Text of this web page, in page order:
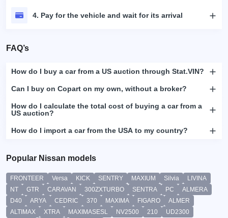
4. Pay for the vehicle and wait for its arrival
FAQ’s
How do I buy a car from a US auction through Stat.VIN?
Can I buy on Copart on my own, without a broker?
How do I calculate the total cost of buying a car from a
US auction?
How do I import a car from the USA to my country?
Popular Nissan models
FRONTEER Versa KICK SENTRY MAXIUM Silvia
LIVINA
NT
GTR CARAVAN 300ZXTURBO SENTRA PC
ALMERA
D40
ARYA CEDRIC 370 MAXIMA FIGARO
ALMER
ALTIMAX
XTRA MAXIMASESL NV2500 210
UD2300